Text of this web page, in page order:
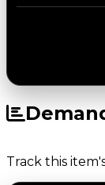
Track this